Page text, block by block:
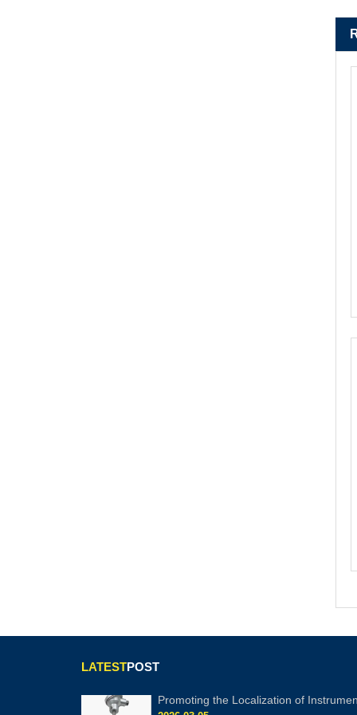
LATESTPOST
Promoting the Localization of